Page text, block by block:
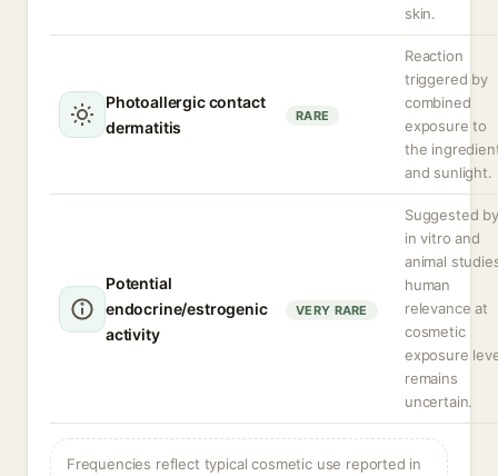
skin.
Photoallergic contact
dermatitis
RARE
Reaction
triggered by
combined
exposure to
the
and sunlight.
Potential
endocrine/estrogenic
activity
VERY RARE
Suggested by
in vitro and
animal
human
relevance at
cosmetic
exposure
remains
uncertain.
Frequencies reflect typical cosmetic use reported in